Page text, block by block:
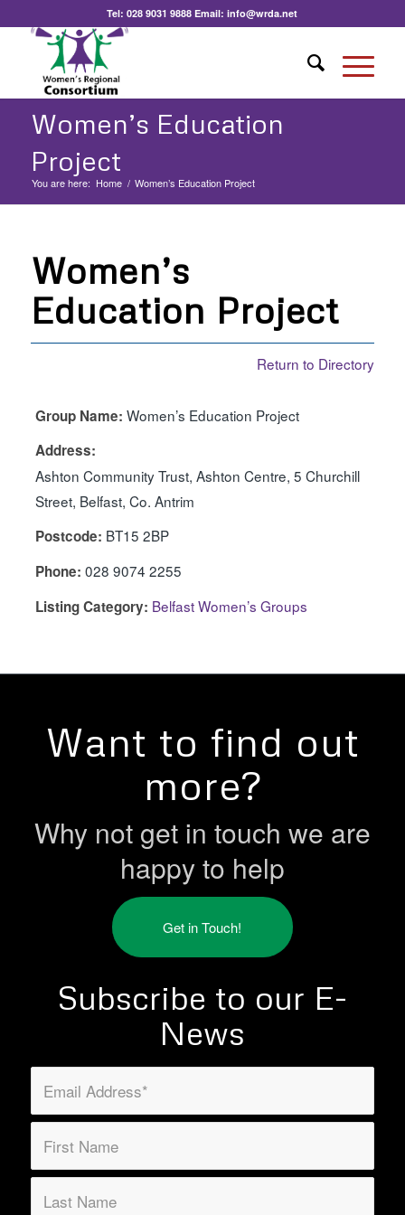
Tel:028 9031 9888 Email:info@wrda.net
Women’s Education
Project
You are here: Home / Women’s Education Project
Women’s
Education Project
Return to Directory
Group Name: Women’s Education Project
Address:
Ashton Community Trust, Ashton Centre, 5 Churchill
Street, Belfast, Co. Antrim
Postcode: BT15 2BP
Phone: 028 9074 2255
Listing Category: Belfast Women’s Groups
Want to find out
more?
Why not get in touch we are
happy to help
Get in Touch!
Subscribe to our E-
News